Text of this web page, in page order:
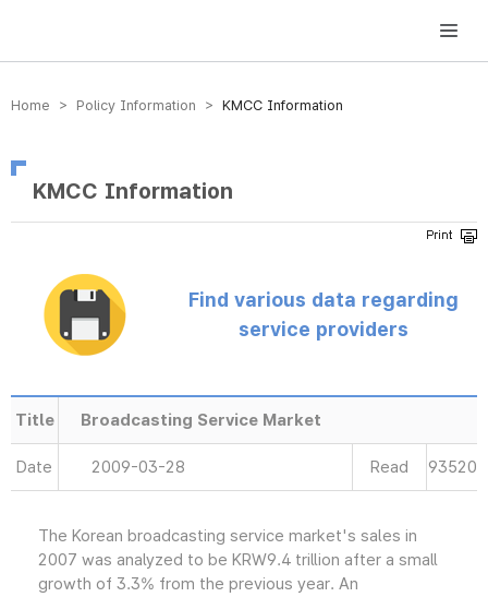
방송미디어통신위원회 Korea Media and Communications Commission
Home > Policy Information > KMCC Information
KMCC Information
Find various data regarding
service providers
Title Broadcasting Service Market
Date 2009-03-28 Read 93520
The Korean broadcasting service market's sales in
2007 was analyzed to be KRW9.4 trillion after a small
growth of 3.3% from the previous year. An